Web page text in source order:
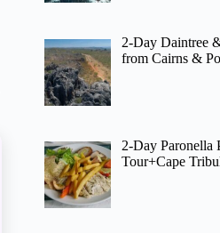
2-Day Daintree
from Cairns &
2-Day Paronella
Tour+Cape